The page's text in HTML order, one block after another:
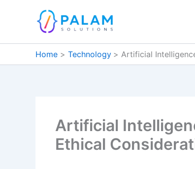
Home Technology Artificial
Artificial
Ethical